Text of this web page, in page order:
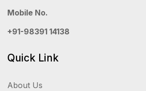
Mobile No.
+91-98391 14138
Quick Link
About Us